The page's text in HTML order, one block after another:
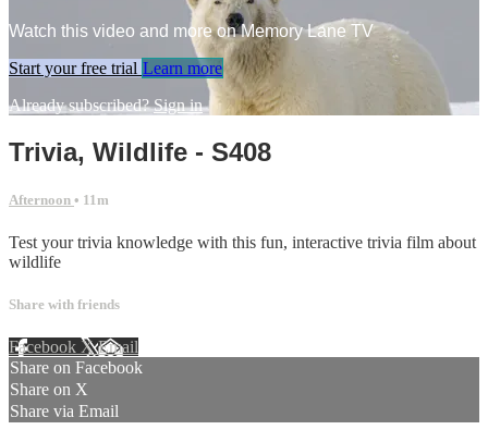
Watch this video and more on Memory Lane TV
Start your free trial Learn more
Already subscribed?Sign in
Trivia, Wildlife - S408
Afternoon • 11m
Test your trivia knowledge with this fun, interactive trivia film about
wildlife
Share with friends
Facebook XEmail
Share on Facebook
Share on X
Share via Email